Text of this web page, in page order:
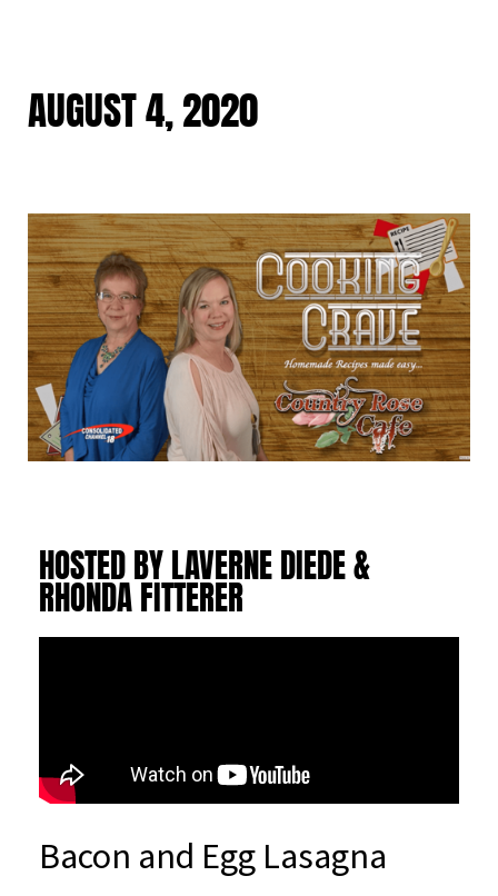
AUGUST 4, 2020
HOSTED BY LAVERNE DIEDE &
RHONDA FITTERER
Bacon and Egg Lasagna